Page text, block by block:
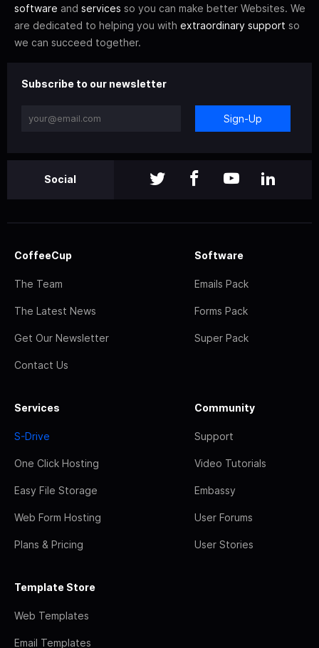
software and services so you can make better Websites. We
are dedicated to helping you with extraordinary support so
we can succeed together.
Subscribe to our newsletter
Sign-Up
Social
CoffeeCup
The Team
The Latest News
Get Our Newsletter
Contact Us
Software
Emails Pack
Forms Pack
Super Pack
Services
S-Drive
One Click Hosting
Easy File Storage
Web Form Hosting
Plans & Pricing
Community
Support
Video Tutorials
Embassy
User Forums
User Stories
Template Store
Web Templates
Email Templates